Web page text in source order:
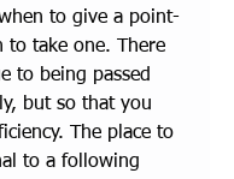
to give a point-
to take one. There
to being passed
but so that you
The place to
to a following